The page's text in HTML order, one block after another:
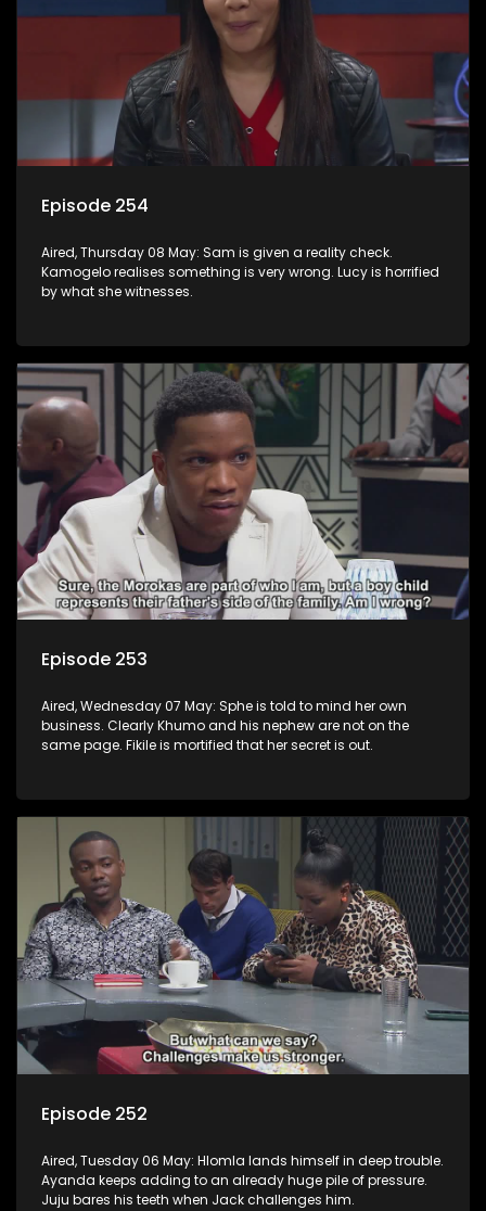
Episode 254
Aired, Thursday 08 May: Sam is given a reality check.
Kamogelo realises something is very wrong. Lucy is horrified
by what she witnesses.
Episode 253
Aired, Wednesday 07 May: Sphe is told to mind her own
business. Clearly Khumo and his nephew are not on the
same page. Fikile is mortified that her secret is out.
Episode 252
Aired, Tuesday 06 May: Hlomla lands himself in deep trouble.
Ayanda keeps adding to an already huge pile of pressure.
Juju bares his teeth when Jack challenges him.